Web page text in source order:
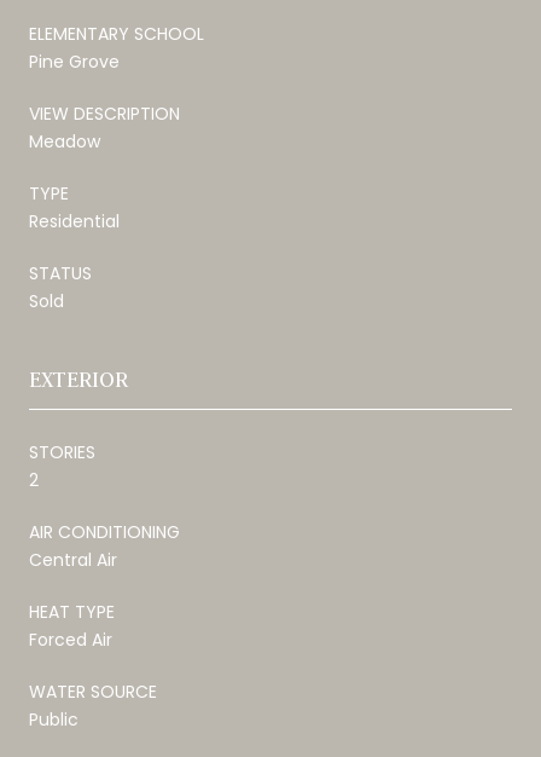
ELEMENTARY SCHOOL
Pine Grove
VIEW DESCRIPTION
Meadow
TYPE
Residential
STATUS
Sold
EXTERIOR
STORIES
2
AIR CONDITIONING
Central Air
HEAT TYPE
Forced Air
WATER SOURCE
Public